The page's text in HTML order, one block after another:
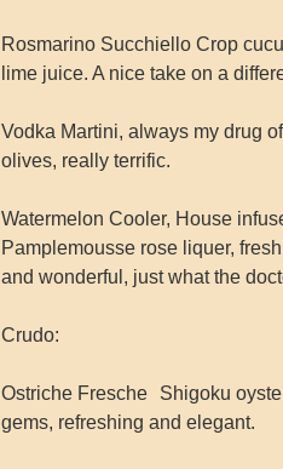
Rosmarino Succhiello Crop
lime juice. A nice take on a
Vodka Martini, always my drug
olives, really terrific.
Watermelon Cooler, House
Pamplemousse rose liquer,
and wonderful, just what the
Crudo:
Ostriche Fresche Shigoku
gems, refreshing and elegant.